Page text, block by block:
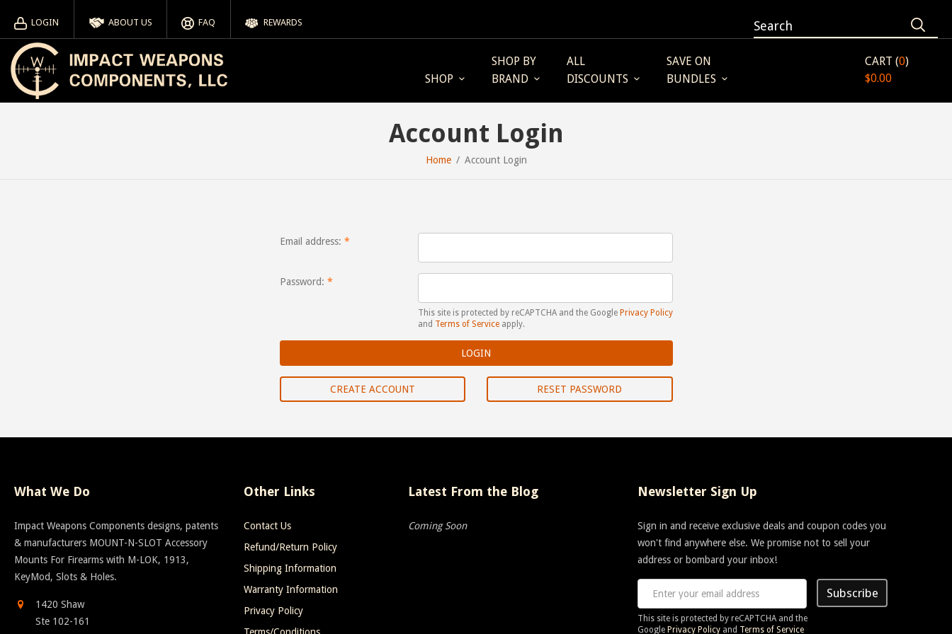
LOGIN ABOUT US FAQ REWARDS
SHOP
SHOP BY
BRAND
ALL
DISCOUNTS
SAVE ON
BUNDLES
CART (0)
$0.00
Account Login
Home Account Login
Email address:
Password:
This site is protected by reCAPTCHA and the Google Privacy Policy
and Terms of Serviceapply.
CREATE ACCOUNT RESET PASSWORD
What We Do
Impact Weapons Components designs, patents
& manufacturers MOUNT-N-SLOT Accessory
Mounts For Firearms with M-LOK, 1913,
KeyMod, Slots & Holes.
1420 Shaw
Ste 102-161
Other Links
Contact Us
Refund/Return Policy
Shipping Information
Warranty Information
Privacy Policy
Latest From the Blog
Coming Soon
Newsletter Sign Up
Sign in and receive exclusive deals and coupon codes you
won't find anywhere else. We promise not to sell your
address or bombard your inbox!
Subscribe
This site is protected by reCAPTCHA and the
GooglePrivacy Policy and Terms of Service